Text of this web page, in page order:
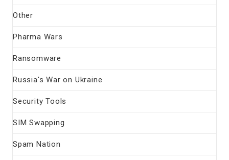
Other
Pharma Wars
Ransomware
Russia's War on Ukraine
Security Tools
SIM Swapping
Spam Nation